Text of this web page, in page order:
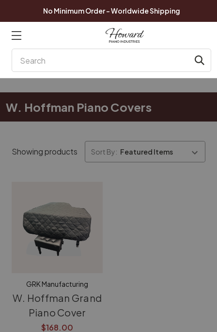
No Minimum Order - Worldwide Shipping
W. Hoffman Piano Covers
Showing products Sort By:
GRK Manufacturing
W. Hoffman Grand
Piano Cover
$168.00